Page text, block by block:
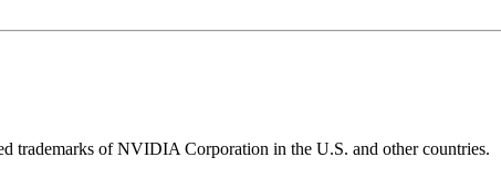
of NVIDIA Corporation in the U.S. and other countries.